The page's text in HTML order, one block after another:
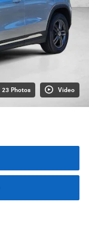
23 Photos Video